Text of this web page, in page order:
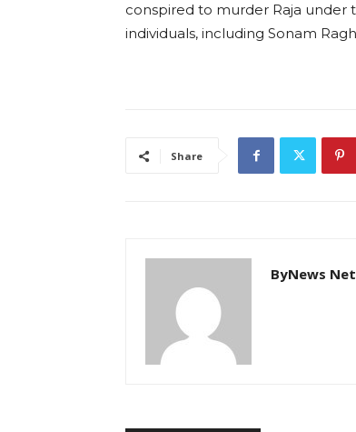
conspired to murder Raja under
individuals, including Sonam
Share
ByNews